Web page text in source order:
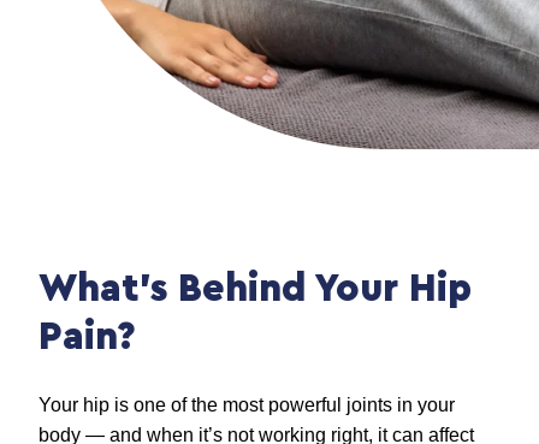
What’s Behind Your Hip
Pain?
Your hip is one of the most powerful joints in your
body — and when it’s not working right, it can affect